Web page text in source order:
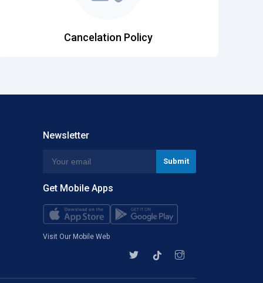
Cancelation Policy
Newsletter
Get Mobile Apps
Visit Our Mobile Web